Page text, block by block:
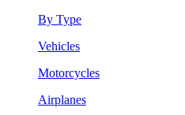
By Type
Vehicles
Motorcycles
Airplanes